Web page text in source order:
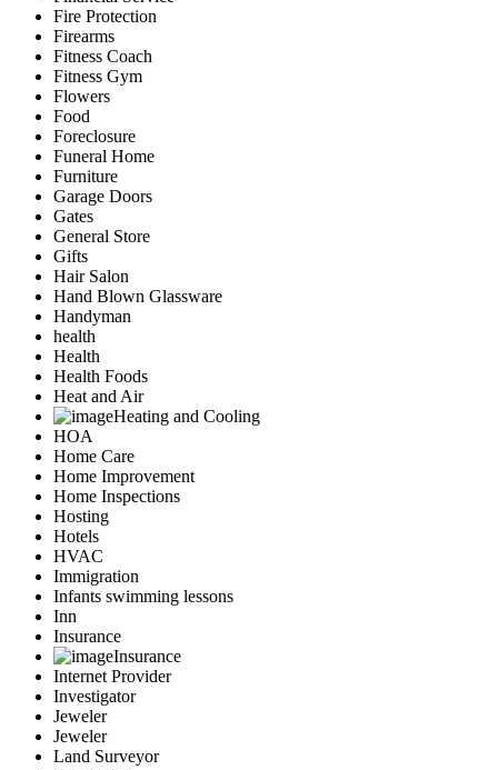
Fire Protection
Firearms
Fitness Coach
Fitness Gym
Flowers
Food
Foreclosure
Funeral Home
Furniture
Garage Doors
Gates
General Store
Gifts
Hair Salon
Hand Blown Glassware
Handyman
health
Health
Health Foods
Heat and Air
Heating and Cooling
HOA
Home Care
Home Improvement
Home Inspections
Hosting
Hotels
HVAC
Immigration
Infants swimming lessons
Inn
Insurance
Insurance
Internet Provider
Investigator
Jeweler
Jeweler
Land Surveyor